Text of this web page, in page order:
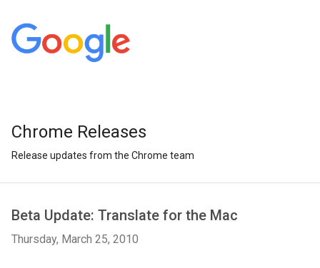
Chrome Releases
Release updates from the Chrome team
Beta Update: Translate for the Mac
Thursday, March 25, 2010